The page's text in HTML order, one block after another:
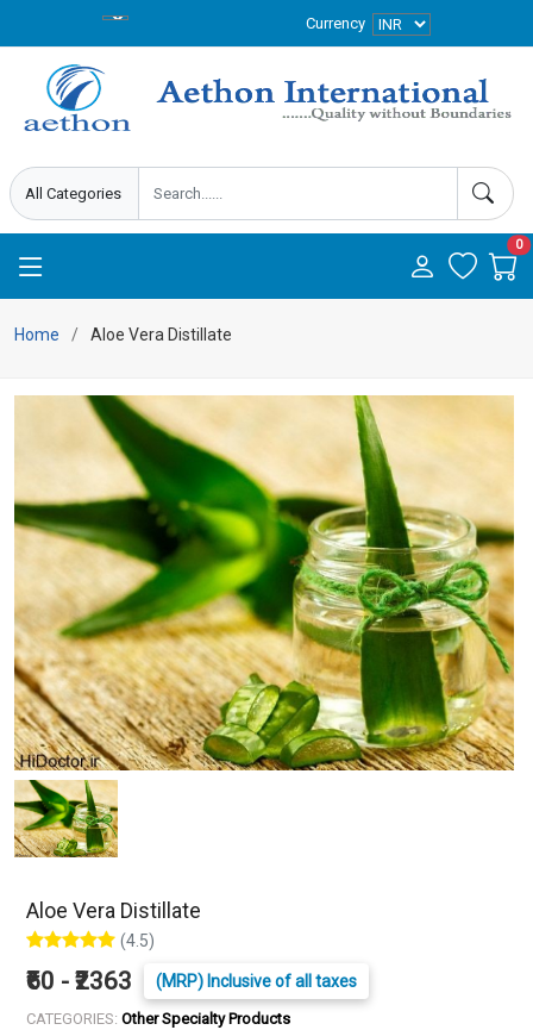
Currency
0
Home Aloe Vera Distillate
Aloe Vera Distillate
(4.5)
₹60 - ₹2363 (MRP) Inclusive of all taxes
CATEGORIES: Other Specialty Products